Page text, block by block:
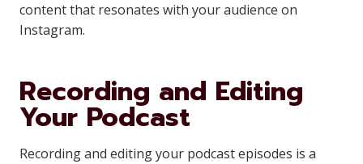
content that resonates with your audience on
Instagram.
Recording and Editing
Your Podcast
Recording and editing your podcast episodes is a